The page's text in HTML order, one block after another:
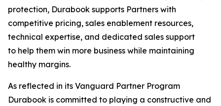
protection, Durabook supports Partners with
competitive pricing, sales enablement resources,
technical expertise, and dedicated sales support
to help them win more business while maintaining
healthy margins.
As reflected in its Vanguard Partner Program
Durabook is committed to playing a constructive and